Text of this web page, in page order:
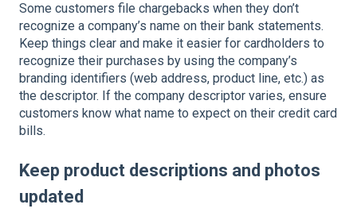
Some customers file chargebacks when they don’t
recognize a company’s name on their bank statements.
Keep things clear and make it easier for cardholders to
recognize their purchases by using the company’s
branding identifiers (web address, product line, etc.) as
the descriptor. If the company descriptor varies, ensure
customers know what name to expect on their credit card
bills.
Keep product descriptions and photos
updated